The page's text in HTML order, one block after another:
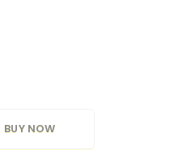
BUY NOW